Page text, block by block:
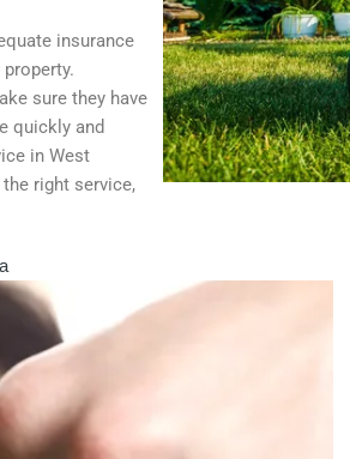
insurance
sure they have
quickly and
in West
right service,